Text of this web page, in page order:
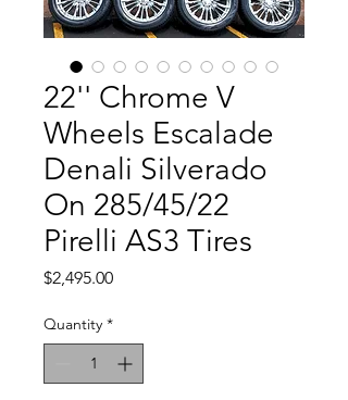
22'' Chrome V
Wheels Escalade
Denali Silverado
On 285/45/22
Pirelli AS3 Tires
$2,495.00Price
Quantity *